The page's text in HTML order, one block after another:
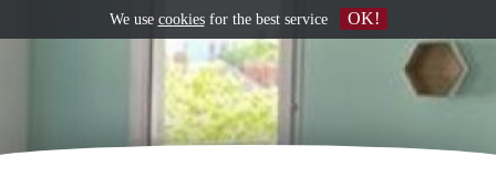
We use cookiesfor the best service OK!